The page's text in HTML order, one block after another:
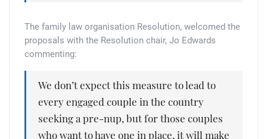
The family law organisation Resolution, welcomed the
proposals with the Resolution chair, Jo Edwards
commenting:
We don’t expect this measure to lead to
every engaged couple in the country
seeking a pre-nup, but for those couples
who want to have one in place, it will make